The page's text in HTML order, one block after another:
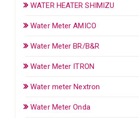
WATER HEATER SHIMIZU
Water Meter AMICO
Water Meter BR/B&R
Water Meter ITRON
Water meter Nextron
Water Meter Onda